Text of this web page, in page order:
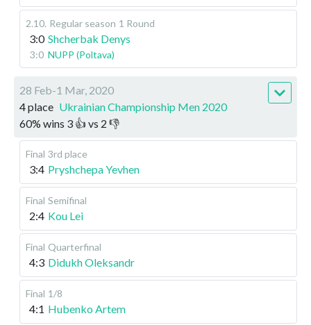
2.10. Regular season 1 Round
3:0 Shcherbak Denys
3:0 NUPP (Poltava)
28 Feb-1 Mar, 2020
4 place Ukrainian Championship Men 2020
60% wins 3 👍 vs 2 👎
Final 3rd place
3:4 Pryshchepa Yevhen
Final Semifinal
2:4 Kou Lei
Final Quarterfinal
4:3 Didukh Oleksandr
Final 1/8
4:1 Hubenko Artem